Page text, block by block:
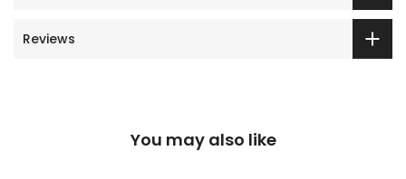
Reviews
You may also like